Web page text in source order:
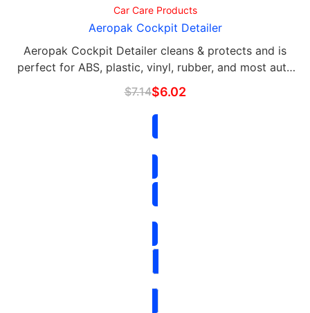
Car Care Products
Aeropak Cockpit Detailer
Aeropak Cockpit Detailer cleans & protects and is
perfect for ABS, plastic, vinyl, rubber, and most auto
interiors.
$7.14$6.02